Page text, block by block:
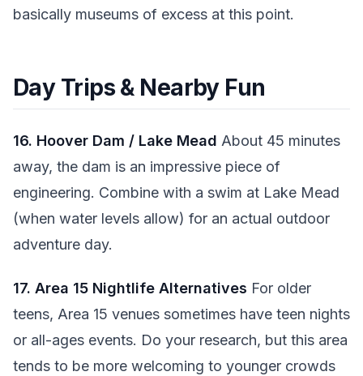
basically museums of excess at this point.
Day Trips & Nearby Fun
16. Hoover Dam / Lake Mead About 45 minutes
away, the dam is an impressive piece of
engineering. Combine with a swim at Lake Mead
(when water levels allow) for an actual outdoor
adventure day.
17. Area 15 Nightlife Alternatives For older
teens, Area 15 venues sometimes have teen nights
or all-ages events. Do your research, but this area
tends to be more welcoming to younger crowds